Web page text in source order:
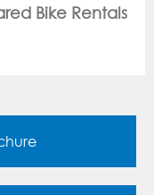
On Site